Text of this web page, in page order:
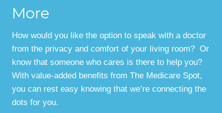
More
How would you like the option to speak with a doctor
from the privacy and comfort of your living room? Or
know that someone who cares is there to help you?
With value-added benefits from The Medicare Spot,
you can rest easy knowing that we’re connecting the
dots for you.